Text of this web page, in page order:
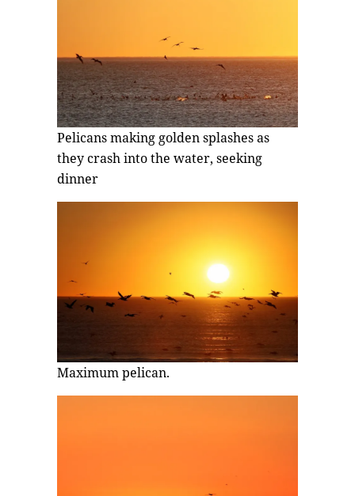
Pelicans making golden splashes as
they crash into the water, seeking
dinner
Maximum pelican.